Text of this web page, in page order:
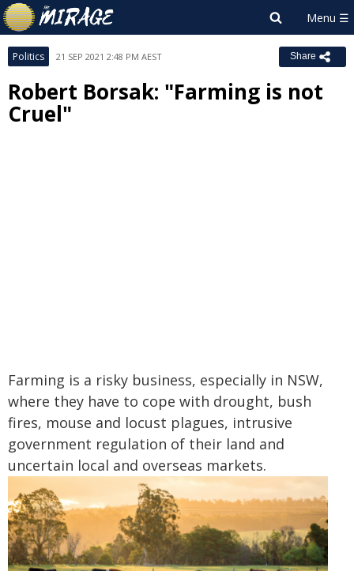
Politics 21 SEP 2021 2:48 PM AEST Share
Robert Borsak: "Farming is not
Cruel"
Farming is a risky business, especially in NSW,
where they have to cope with drought, bush
fires, mouse and locust plagues, intrusive
government regulation of their land and
uncertain local and overseas markets.